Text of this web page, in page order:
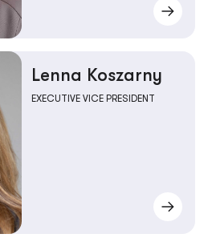
Lenna Koszarny
EXECUTIVE VICE PRESIDENT